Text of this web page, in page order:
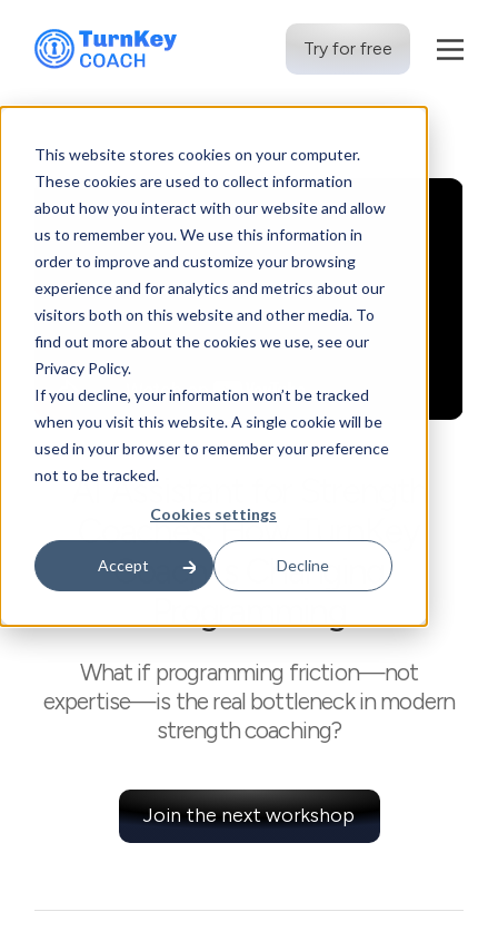
This website stores cookies on your computer.
These cookies are used to collect information
about how you interact with our website and allow
us to remember you. We use this information in
order to improve and customize your browsing
experience and for analytics and metrics about our
visitors both on this website and other media. To
find out more about the cookies we use, see our
Privacy Policy.
If you decline, your information won’t be tracked
when you visit this website. A single cookie will be
used in your browser to remember your preference
not to be tracked.
Cookies settings
Accept Decline
content
Try for free
AI Assistant for Strength
Coaches: How TurnKey
Coach Is Changing
What if programming friction—not
expertise—is the real bottleneck in modern
strength coaching?
Join the next workshop